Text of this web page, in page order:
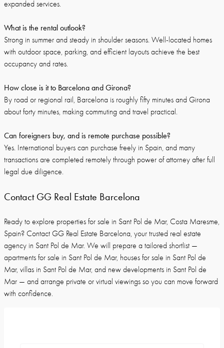
expanded services.
What is the rental outlook?
Strong in summer and steady in shoulder seasons. Well-located homes
with outdoor space, parking, and efficient layouts achieve the best
occupancy and rates.
How close is it to Barcelona and Girona?
By road or regional rail, Barcelona is roughly fifty minutes and Girona
about forty minutes, making commuting and travel practical.
Can foreigners buy, and is remote purchase possible?
Yes. International buyers can purchase freely in Spain, and many
transactions are completed remotely through power of attorney after full
legal due diligence.
Contact GG Real Estate Barcelona
Ready to explore properties for sale in Sant Pol de Mar, Costa Maresme,
Spain? Contact GG Real Estate Barcelona, your trusted real estate
agency in Sant Pol de Mar. We will prepare a tailored shortlist —
apartments for sale in Sant Pol de Mar, houses for sale in Sant Pol de
Mar, villas in Sant Pol de Mar, and new developments in Sant Pol de
Mar — and arrange private or virtual viewings so you can move forward
with confidence.